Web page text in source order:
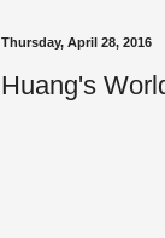
Thursday, April 28, 2016
Huang's